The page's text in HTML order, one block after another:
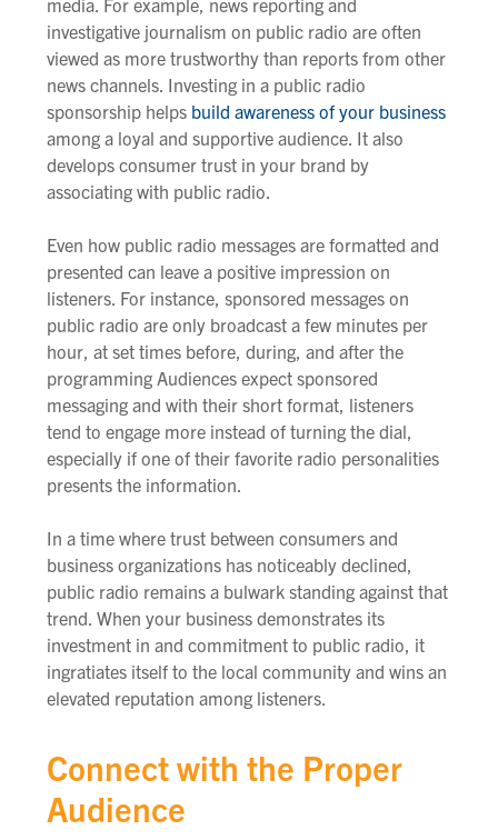
investigative journalism on public radio are often
viewed as more trustworthy than reports from other
news channels. Investing in a public radio
sponsorship helps build awareness of your business
among a loyal and supportive audience. It also
develops consumer trust in your brand by
associating with public radio.
Even how public radio messages are formatted and
presented can leave a positive impression on
listeners. For instance, sponsored messages on
public radio are only broadcast a few minutes per
hour, at set times before, during, and after the
programming Audiences expect sponsored
messaging and with their short format, listeners
tend to engage more instead of turning the dial,
especially if one of their favorite radio personalities
presents the information.
In a time where trust between consumers and
business organizations has noticeably declined,
public radio remains a bulwark standing against that
trend. When your business demonstrates its
investment in and commitment to public radio, it
ingratiates itself to the local community and wins an
elevated reputation among listeners.
Connect with the Proper
Audience